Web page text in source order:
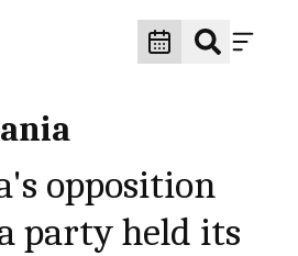
opposition
party held its